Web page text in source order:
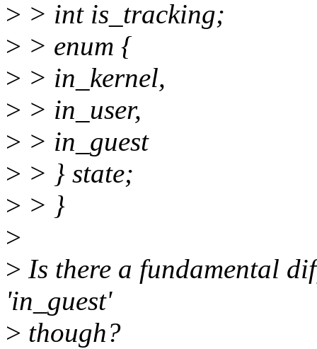
> > int is_tracking;
> > enum {
> > in_kernel,
> > in_user,
> > in_guest
> > } state;
> > }
>
> Is there a fundamental
'in_guest'
> though?